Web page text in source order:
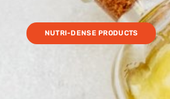
NUTRI-DENSE PRODUCTS